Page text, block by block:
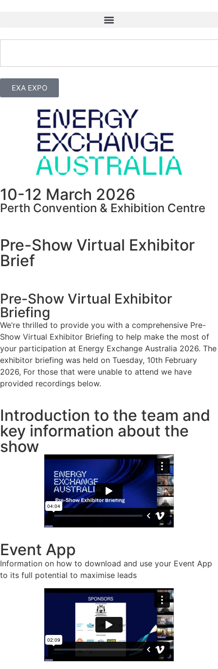
EXA EXPO
10-12 March 2026
Perth Convention & Exhibition Centre
Pre-Show Virtual Exhibitor
Brief
Pre-Show Virtual Exhibitor
Briefing
We’re thrilled to provide you with a comprehensive Pre-
Show Virtual Exhibitor Briefing to help make the most of
your participation at Energy Exchange Australia 2026. The
exhibitor briefing was held on Tuesday, 10th February
2026, For those that were unable to attend we have
provided recordings below.
Introduction to the team and
key information about the
show
Event App
Information on how to download and use your Event App
to its full potential to maximise leads